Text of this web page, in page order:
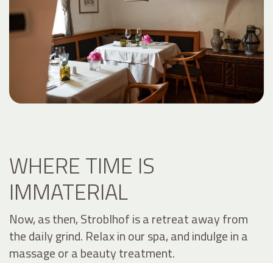
WHERE TIME IS
IMMATERIAL
Now, as then, Stroblhof is a retreat away from
the daily grind. Relax in our spa, and indulge in a
massage or a beauty treatment.